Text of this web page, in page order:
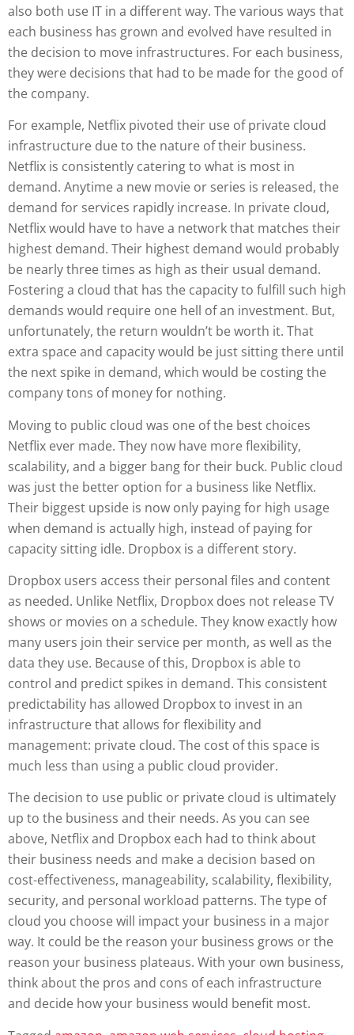
also both use IT in a different way. The various ways that
each business has grown and evolved have resulted in
the decision to move infrastructures. For each business,
they were decisions that had to be made for the good of
the company.
For example, Netflix pivoted their use of private cloud
infrastructure due to the nature of their business.
Netflix is consistently catering to what is most in
demand. Anytime a new movie or series is released, the
demand for services rapidly increase. In private cloud,
Netflix would have to have a network that matches their
highest demand. Their highest demand would probably
be nearly three times as high as their usual demand.
Fostering a cloud that has the capacity to fulfill such high
demands would require one hell of an investment. But,
unfortunately, the return wouldn’t be worth it. That
extra space and capacity would be just sitting there until
the next spike in demand, which would be costing the
company tons of money for nothing.
Moving to public cloud was one of the best choices
Netflix ever made. They now have more flexibility,
scalability, and a bigger bang for their buck. Public cloud
was just the better option for a business like Netflix.
Their biggest upside is now only paying for high usage
when demand is actually high, instead of paying for
capacity sitting idle. Dropbox is a different story.
Dropbox users access their personal files and content
as needed. Unlike Netflix, Dropbox does not release TV
shows or movies on a schedule. They know exactly how
many users join their service per month, as well as the
data they use. Because of this, Dropbox is able to
control and predict spikes in demand. This consistent
predictability has allowed Dropbox to invest in an
infrastructure that allows for flexibility and
management: private cloud. The cost of this space is
much less than using a public cloud provider.
The decision to use public or private cloud is ultimately
up to the business and their needs. As you can see
above, Netflix and Dropbox each had to think about
their business needs and make a decision based on
cost-effectiveness, manageability, scalability, flexibility,
security, and personal workload patterns. The type of
cloud you choose will impact your business in a major
way. It could be the reason your business grows or the
reason your business plateaus. With your own business,
think about the pros and cons of each infrastructure
and decide how your business would benefit most.